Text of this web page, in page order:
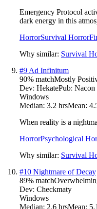
Emergency Protocol
dark energy in this
HorrorSurvival Horror
Why similar: Survival
#9 Ad Infinitum
90% matchMostly
Dev: HekatePub: Nacon
Windows
Median: 3.2 hrsMean:
When reality is a
HorrorPsychological
Why similar: Survival
#10 Nightmare of Decay
89% match
Dev: Checkmaty
Windows
Median: 2.6 hrsMean: